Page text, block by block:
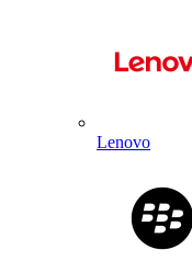
Lenovo